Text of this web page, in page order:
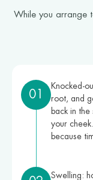
While you arrange
01
Knocked-
root, and
back in
your
because
Swelling: